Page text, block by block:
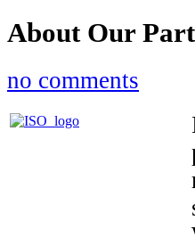
About Our
no comments